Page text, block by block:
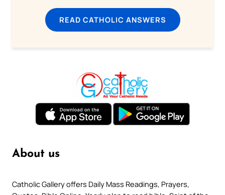
READ CATHOLIC ANSWERS
About us
Catholic Gallery offers Daily Mass Readings, Prayers,